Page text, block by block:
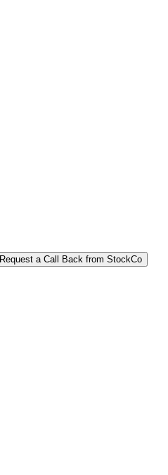
Request a Call Back from StockCo